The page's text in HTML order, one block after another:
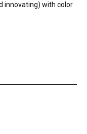
innovating) with color